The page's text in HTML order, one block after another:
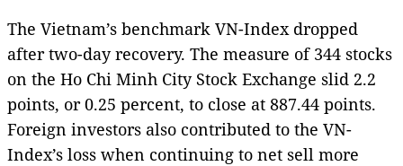
The Vietnam’s benchmark VN-Index dropped
after two-day recovery. The measure of 344 stocks
on the Ho Chi Minh City Stock Exchange slid 2.2
points, or 0.25 percent, to close at 887.44 points.
Foreign investors also contributed to the VN-
Index’s loss when continuing to net sell more